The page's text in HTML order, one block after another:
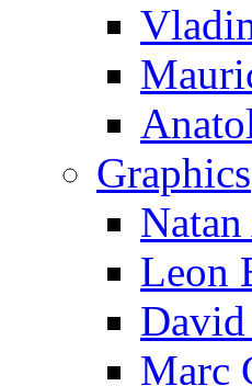
Graphics
Leon
Marc